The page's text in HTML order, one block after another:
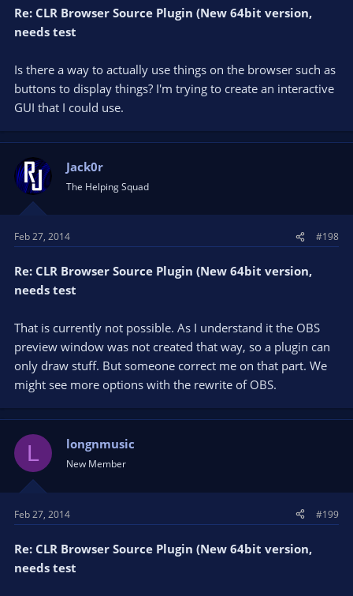
Any thoughts or tips?
Re: CLR Browser Source Plugin (New 64bit version,
needs test
Is there a way to actually use things on the browser such as
buttons to display things? I'm trying to create an interactive
GUI that I could use.
Jack0r
The Helping Squad
Feb 27, 2014 #198
Re: CLR Browser Source Plugin (New 64bit version,
needs test
That is currently not possible. As I understand it the OBS
preview window was not created that way, so a plugin can
only draw stuff. But someone correct me on that part. We
might see more options with the rewrite of OBS.
L longnmusic
New Member
Feb 27, 2014 #199
Re: CLR Browser Source Plugin (New 64bit version,
needs test